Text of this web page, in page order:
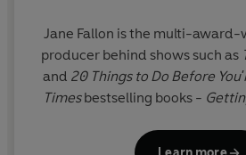
Jane Fallon is the multi-award-
producer behind shows such as
and 20 Things to Do Before
Timesbestselling books -
Strictly Between Us, My Sweet